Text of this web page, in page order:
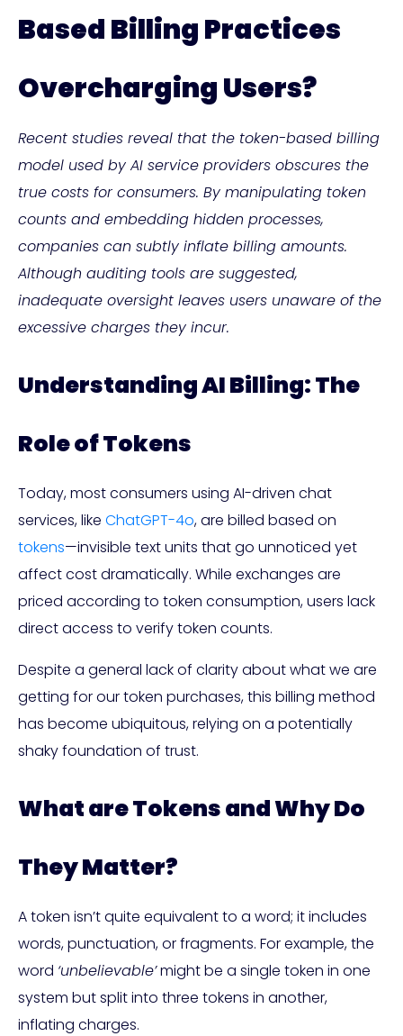
Based Billing Practices
Overcharging Users?
Recent studies reveal that the token-based billing
model used by AI service providers obscures the
true costs for consumers. By manipulating token
counts and embedding hidden processes,
companies can subtly inflate billing amounts.
Although auditing tools are suggested,
inadequate oversight leaves users unaware of the
excessive charges they incur.
Understanding AI Billing: The
Role of Tokens
Today, most consumers using AI-driven chat
services, like ChatGPT-4o, are billed based on
tokens—invisible text units that go unnoticed yet
affect cost dramatically. While exchanges are
priced according to token consumption, users lack
direct access to verify token counts.
Despite a general lack of clarity about what we are
getting for our token purchases, this billing method
has become ubiquitous, relying on a potentially
shaky foundation of trust.
What are Tokens and Why Do
They Matter?
A token isn’t quite equivalent to a word; it includes
words, punctuation, or fragments. For example, the
word ‘unbelievable’might be a single token in one
system but split into three tokens in another,
inflating charges.